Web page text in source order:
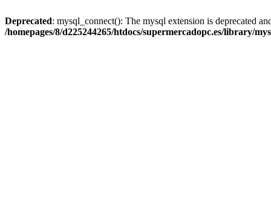
Deprecated: mysql_connect(): The mysql extension is deprecated
/homepages/8/d225244265/htdocs/supermercadopc.es/library/